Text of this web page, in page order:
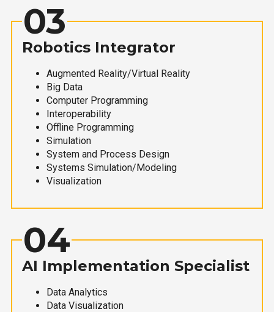
03
Robotics Integrator
Augmented Reality/Virtual Reality
Big Data
Computer Programming
Interoperability
Offline Programming
Simulation
System and Process Design
Systems Simulation/Modeling
Visualization
04
AI Implementation Specialist
Data Analytics
Data Visualization